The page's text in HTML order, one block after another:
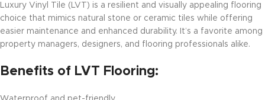
Luxury Vinyl Tile (LVT) is a resilient and visually appealing flooring
choice that mimics natural stone or ceramic tiles while offering
easier maintenance and enhanced durability. It’s a favorite among
property managers, designers, and flooring professionals alike.
Benefits of LVT Flooring: